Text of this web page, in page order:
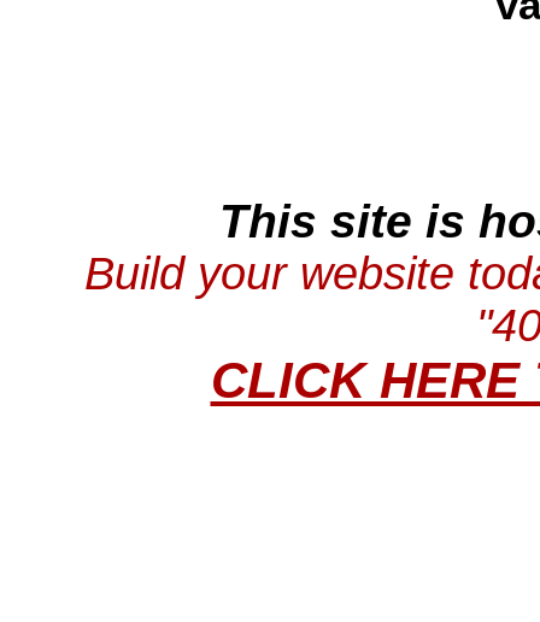
This site is
Build your website
CLICK HERE